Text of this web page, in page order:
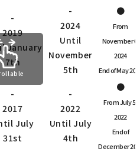
-
2019
January
7th
-
2024
Until
November
5th
●
From
November 6,
2024
End of May
-
2017
July
31st
-
2022
Until July
4th
●
From July 5,
2022
End of
December